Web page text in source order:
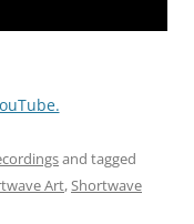
and tagged
Art,Shortwave